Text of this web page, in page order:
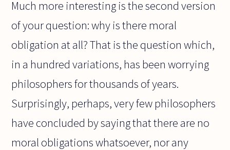
Much more interesting is the second version
of your question: why is there moral
obligation at all? That is the question which,
in a hundred variations, has been worrying
philosophers for thousands of years.
Surprisingly, perhaps, very few philosophers
have concluded by saying that there are no
moral obligations whatsoever, nor any